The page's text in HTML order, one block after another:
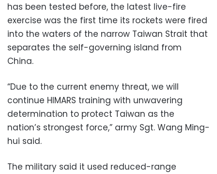
has been tested before, the latest live-fire
exercise was the first time its rockets were fired
into the waters of the narrow Taiwan Strait that
separates the self-governing island from
China.
“Due to the current enemy threat, we will
continue HIMARS training with unwavering
determination to protect Taiwan as the
nation’s strongest force,” army Sgt. Wang Ming-
hui said.
The military said it used reduced-range